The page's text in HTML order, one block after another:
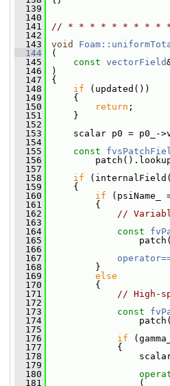
  139
  140
  141
// * * * * * * * * * *
  142
  143
void
  144
(
  145
const vectorField
  146
)
  147
{
  148
if (updated())
  149
{
  150
return ;
  151
}
  152
  153
scalar p0 = p0_-
  154
  155
const
  156
  157
  158
if
  159
{
  160
if (psiName_
  161
{
  162
//
  163
  164
const
  165
  166
  167
  168
}
  169
else
  170
{
  171
// High-
  172
  173
const
  174
  175
  176
if
  177
{
  178
scalar gM1ByG
  179
  180
  181
(